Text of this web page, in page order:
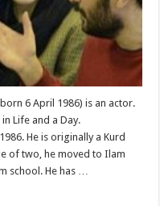
6 April 1986) is an actor.
Life and a Day.
He is originally a Kurd
of two, he moved to Ilam
school. He has …